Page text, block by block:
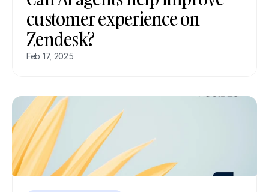
customer experience on
Zendesk?
Feb 17, 2025